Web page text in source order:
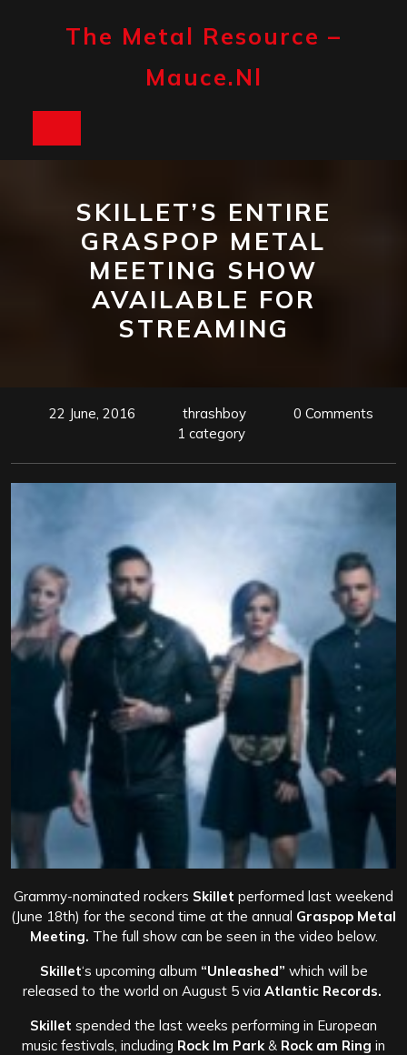
The Metal Resource –
Mauce.nl
SKILLET’S ENTIRE
GRASPOP METAL
MEETING SHOW
AVAILABLE FOR
STREAMING
22 June, 2016 thrashboy
0 Comments
1 category
Grammy-nominated rockers Skillet performed last weekend
(June 18th) for the second time at the annual Graspop Metal
Meeting. The full show can be seen in the video below.
Skillet‘s upcoming album “Unleashed” which will be
released to the world on August 5 via Atlantic Records.
Skillet spended the last weeks performing in European
music festivals, including Rock Im Park & Rock am Ring in